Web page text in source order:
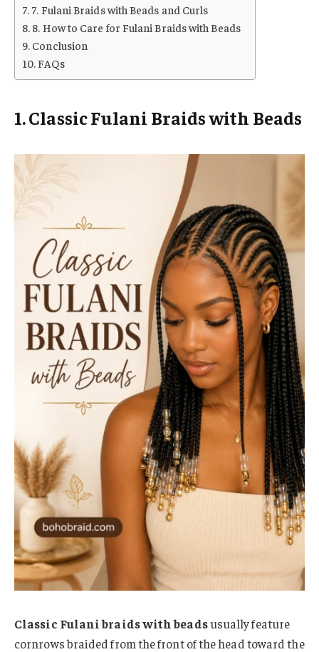
7. Fulani Braids with Beads and Curls
8. How to Care for Fulani Braids with Beads
Conclusion
FAQs
1. Classic Fulani Braids with Beads
Classic Fulani braids with beadsusually feature
cornrows braided from the front of the head toward the